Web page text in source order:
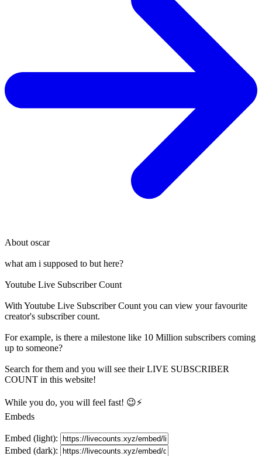
About oscar
what am i supposed to but here?
Youtube Live Subscriber Count
With Youtube Live Subscriber Count you can view your favourite
creator's subscribercount.
For example, is there a milestone like 10 Million subscribers coming
up to someone?
Search for them and you will see their LIVE SUBSCRIBER
COUNT in this website!
While you do, you will feel fast! 😉⚡
Embeds
Embed (light):
Embed (dark):